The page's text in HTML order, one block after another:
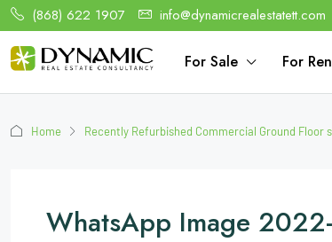
(868) 622 1907 info@dynamicrealestatett.com
For Sale For
Home Recently Refurbished Commercial Ground Floor
WhatsApp Image